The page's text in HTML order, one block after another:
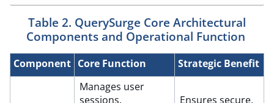
Table 2. QuerySurge Core Architectural
Components and Operational Function
Component Core Function Strategic Benefit
Manages user
sessions,
Ensures secure,